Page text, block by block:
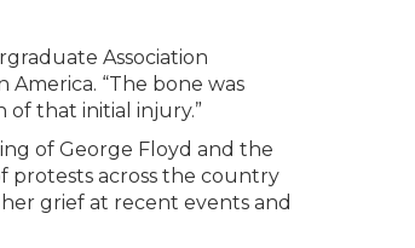
Association
“The bone was
of that initial injury.”
of George Floyd and the
protests across the country
grief at recent events and